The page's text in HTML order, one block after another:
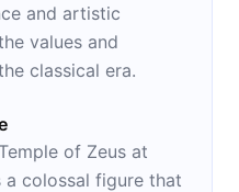
and artistic
values and
classical era.
of Zeus at
a colossal figure that